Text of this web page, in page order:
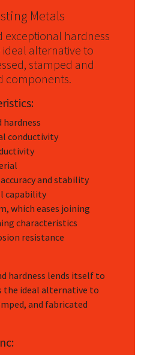
Metals
exceptional hardness
alternative to
stamped and
components.
conductivity
and stability
capability
which eases joining
characteristics
resistance
hardness lends itself to
the ideal alternative to
and fabricated